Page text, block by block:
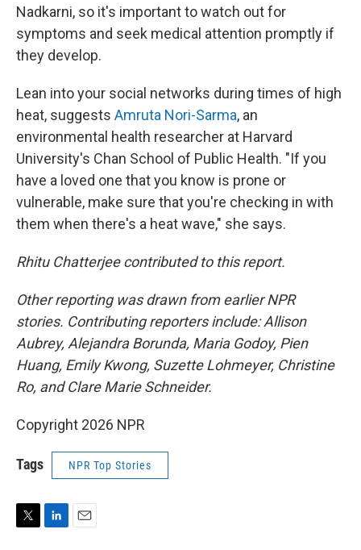
Nadkarni, so it's important to watch out for
symptoms and seek medical attention promptly if
they develop.
Lean into your social networks during times of high
heat, suggests Amruta Nori-Sarma, an
environmental health researcher at Harvard
University's Chan School of Public Health. "If you
have a loved one that you know is prone or
vulnerable, make sure that you're checking in with
them when there's a heat wave," she says.
Rhitu Chatterjee contributed to this report.
Other reporting was drawn from earlier NPR
stories. Contributing reporters include: Allison
Aubrey, Alejandra Borunda, Maria Godoy, Pien
Huang, Emily Kwong, Suzette Lohmeyer, Christine
Ro, and Clare Marie Schneider.
Copyright 2026 NPR
Tags NPR Top Stories